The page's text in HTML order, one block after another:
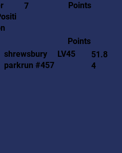
7
Points
Points
shrewsbury
parkrun #457
LV45
51.8
4